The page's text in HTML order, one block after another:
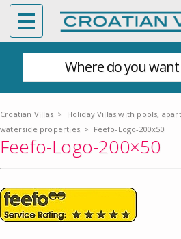
Where do you want
Croatian Villas > Holiday Villas with pools,
waterside properties > Feefo-Logo-200x50
Feefo-Logo-200×50